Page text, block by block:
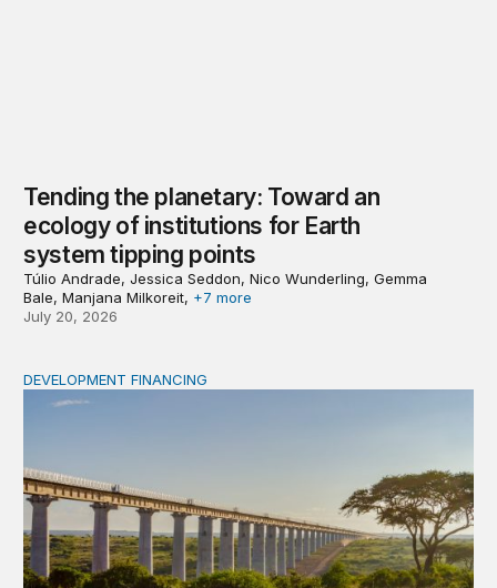
Tending the planetary: Toward an
ecology of institutions for Earth
system tipping points
Túlio Andrade, Jessica Seddon, Nico Wunderling, Gemma
Bale, Manjana Milkoreit, +7 more
July 20, 2026
Africa’s ‘idle trillions’ are already hard at work
DEVELOPMENT FINANCING